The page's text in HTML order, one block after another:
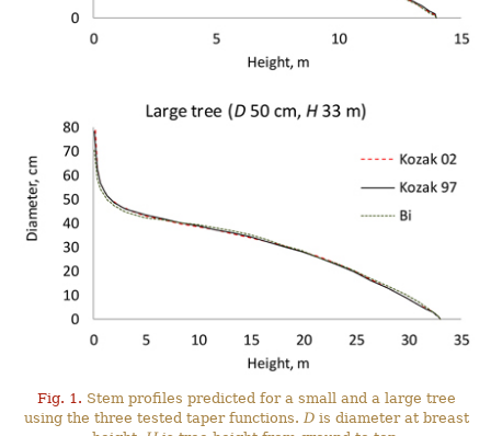
Fig. 1. Stem profiles predicted for a small and a large tree
using the three tested taper functions.D is diameter at breast